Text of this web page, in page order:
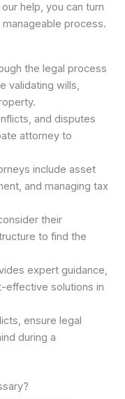
help, you can turn
process.
the legal process
validating wills,
and disputes
attorney to
include asset
and managing tax
their
to find the
expert guidance,
effective solutions in
ensure legal
during a